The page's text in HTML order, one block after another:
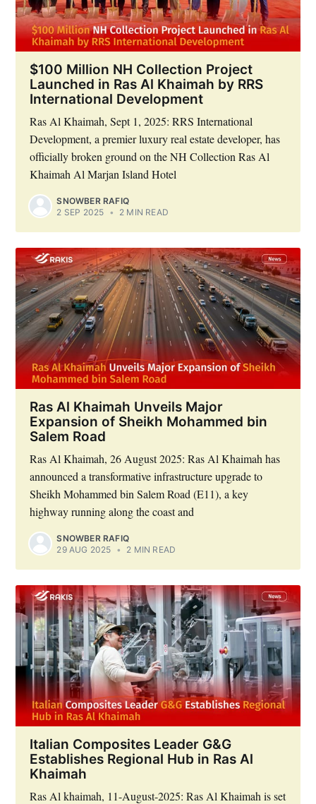
$100 Million NH Collection Project
Launched in Ras Al Khaimah by RRS
International Development
Ras Al Khaimah, Sept 1, 2025: RRS International
Development, a premier luxury real estate developer, has
officially broken ground on the NH Collection Ras Al
Khaimah Al Marjan Island Hotel
SNOWBER RAFIQ
2 SEP 2025 • 2 MIN READ
Ras Al Khaimah Unveils Major
Expansion of Sheikh Mohammed bin
Salem Road
Ras Al Khaimah, 26 August 2025: Ras Al Khaimah has
announced a transformative infrastructure upgrade to
Sheikh Mohammed bin Salem Road (E11), a key
highway running along the coast and
SNOWBER RAFIQ
29 AUG 2025 • 2 MIN READ
Italian Composites Leader G&G
Establishes Regional Hub in Ras Al
Khaimah
Ras Al khaimah, 11-August-2025: Ras Al Khaimah is set
Subscribe